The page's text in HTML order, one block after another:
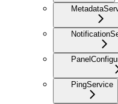
PingService